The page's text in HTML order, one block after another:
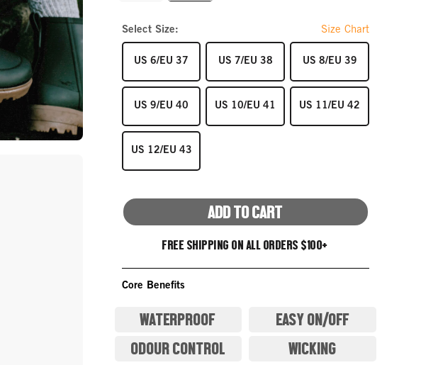
Select Size: Size Chart
SIZE
US 6/EU 37 SIZE
US 7/EU 38 SIZE
US 8/EU 39
SIZE
US 9/EU 40 SIZE
US 10/EU 41 SIZE
US 11/EU 42
SIZE
US 12/EU 43
ADD TO CART
FREE SHIPPING ON ALL ORDERS $100+
Core Benefits
WATERPROOF
EASY ON/OFF
ODOUR CONTROL
WICKING